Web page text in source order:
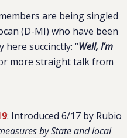
are being singled
(D-MI) who have been
succinctly: “Well, I’m
more straight talk from
: Introduced 6/17 by Rubio
by State and local